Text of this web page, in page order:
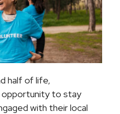
half of life,
to stay
with their local